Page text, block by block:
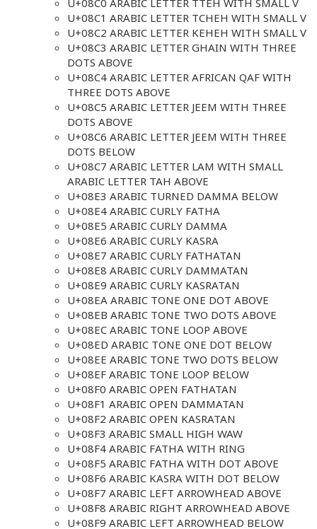
U+08C0 ARABIC LETTER TTEH WITH SMALL V
U+08C1 ARABIC LETTER TCHEH WITH SMALL V
U+08C2 ARABIC LETTER KEHEH WITH SMALL V
U+08C3 ARABIC LETTER GHAIN WITH THREE
DOTS ABOVE
U+08C4 ARABIC LETTER AFRICAN QAF WITH
THREE DOTS ABOVE
U+08C5 ARABIC LETTER JEEM WITH THREE
DOTS ABOVE
U+08C6 ARABIC LETTER JEEM WITH THREE
DOTS BELOW
U+08C7 ARABIC LETTER LAM WITH SMALL
ARABIC LETTER TAH ABOVE
U+08E3 ARABIC TURNED DAMMA BELOW
U+08E4 ARABIC CURLY FATHA
U+08E5 ARABIC CURLY DAMMA
U+08E6 ARABIC CURLY KASRA
U+08E7 ARABIC CURLY FATHATAN
U+08E8 ARABIC CURLY DAMMATAN
U+08E9 ARABIC CURLY KASRATAN
U+08EA ARABIC TONE ONE DOT ABOVE
U+08EB ARABIC TONE TWO DOTS ABOVE
U+08EC ARABIC TONE LOOP ABOVE
U+08ED ARABIC TONE ONE DOT BELOW
U+08EE ARABIC TONE TWO DOTS BELOW
U+08EF ARABIC TONE LOOP BELOW
U+08F0 ARABIC OPEN FATHATAN
U+08F1 ARABIC OPEN DAMMATAN
U+08F2 ARABIC OPEN KASRATAN
U+08F3 ARABIC SMALL HIGH WAW
U+08F4 ARABIC FATHA WITH RING
U+08F5 ARABIC FATHA WITH DOT ABOVE
U+08F6 ARABIC KASRA WITH DOT BELOW
U+08F7 ARABIC LEFT ARROWHEAD ABOVE
U+08F8 ARABIC RIGHT ARROWHEAD ABOVE
U+08F9 ARABIC LEFT ARROWHEAD BELOW